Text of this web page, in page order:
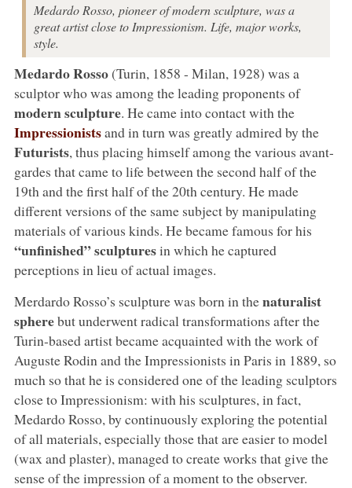
Medardo Rosso, pioneer of modern sculpture, was a
great artist close to Impressionism. Life, major works,
style.
Medardo Rosso(Turin, 1858 - Milan, 1928) was a
sculptor who was among the leading proponents of
modern sculpture. He came into contact with the
Impressionistsand in turn was greatly admired by the
Futurists, thus placing himself among the various avant-
gardes that came to life between the second half of the
19th and the first half of the 20th century. He made
different versions of the same subject by manipulating
materials of various kinds. He became famous for his
“unfinished” sculpturesin which he captured
perceptions in lieu of actual images.
Merdardo Rosso’s sculpture was born in thenaturalist
spherebut underwent radical transformations after the
Turin-based artist became acquainted with the work of
Auguste Rodin and the Impressionists in Paris in 1889, so
much so that he is considered one of the leading sculptors
close to Impressionism: with his sculptures, in fact,
Medardo Rosso, by continuously exploring the potential
of all materials, especially those that are easier to model
(wax and plaster), managed to create works that give the
sense of the impression of a moment to the observer.